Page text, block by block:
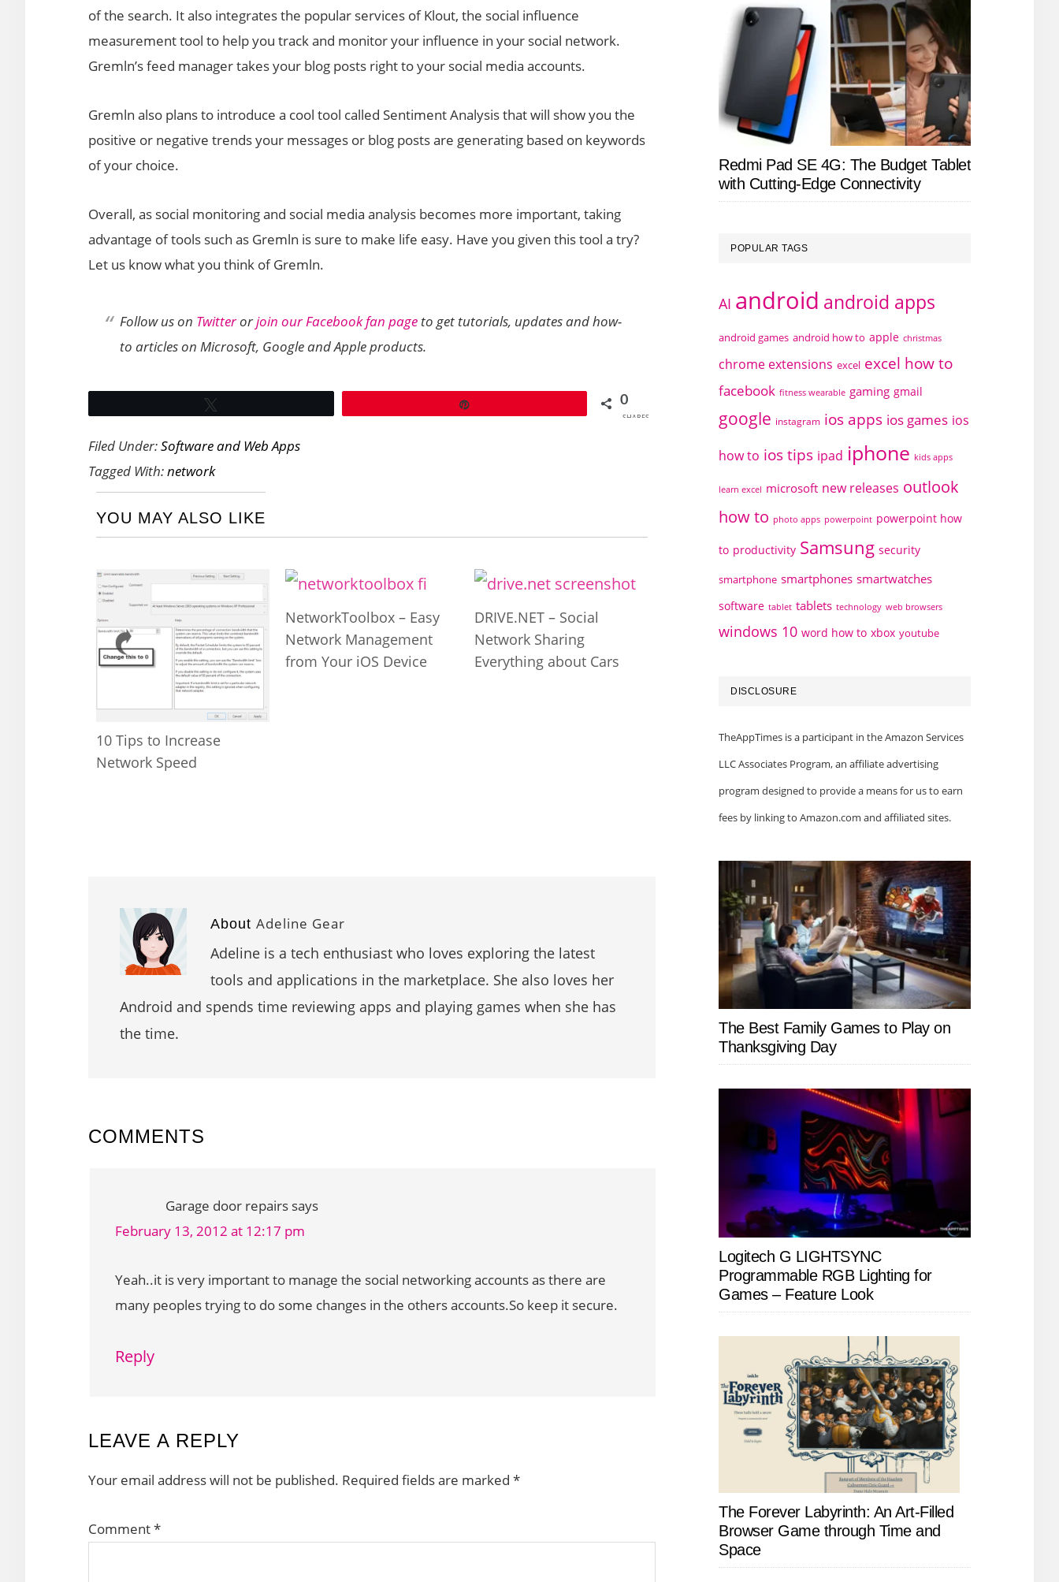
of the search. It also integrates the popular services of Klout, the social influence
measurement tool to help you track and monitor your influence in your social network.
Gremln’s feed manager takes your blog posts right to your social media accounts.
Gremln also plans to introduce a cool tool called Sentiment Analysis that will show you the
positive or negative trends your messages or blog posts are generating based on keywords
of your choice.
Overall, as social monitoring and social media analysis becomes more important, taking
advantage of tools such as Gremln is sure to make life easy. Have you given this tool a try?
Let us know what you think of Gremln.
Follow us on Twitterorjoin our Facebook fan page to get tutorials, updates and how-
to articles on Microsoft, Google and Apple products.
0
SHARES
Filed Under:Software and Web Apps
Tagged With:network
YOU MAY ALSO LIKE
10 Tips to Increase
Network Speed
NetworkToolbox – Easy
Network Management
from Your iOS Device
DRIVE.NET – Social
Network Sharing
Everything about Cars
About Adeline Gear
Adeline is a tech enthusiast who loves exploring the latest
tools and applications in the marketplace. She also loves her
Android and spends time reviewing apps and playing games when she has
the time.
READER
COMMENTS
Garage door repairs says
February 13, 2012 at 12:17 pm
Yeah..it is very important to manage the social networking accounts as there are
many peoples trying to do some changes in the others accounts.So keep it secure.
Reply
LEAVE A REPLY
Your email address will not be published. Required fields are marked *
Comment*
Redmi Pad SE 4G: The Budget Tablet
with Cutting-Edge Connectivity
POPULAR TAGS
AI android android apps
android games android how to apple christmas
chrome extensions excel excel how to
facebook fitness wearable gaming gmail
google instagram ios apps ios games ios
how to ios tips ipad iphone kids apps
learn excel microsoft new releases outlook
how to photo apps powerpoint powerpoint how
to productivity Samsung security
smartphone smartphones smartwatches
software tablet tablets technology web browsers
windows 10 word how to xbox youtube
DISCLOSURE
TheAppTimes is a participant in the Amazon Services
LLC Associates Program, an affiliate advertising
program designed to provide a means for us to earn
fees by linking to Amazon.com and affiliated sites.
The Best Family Games to Play on
Thanksgiving Day
Logitech G LIGHTSYNC
Programmable RGB Lighting for
Games – Feature Look
The Forever Labyrinth: An Art-Filled
Browser Game through Time and
Space